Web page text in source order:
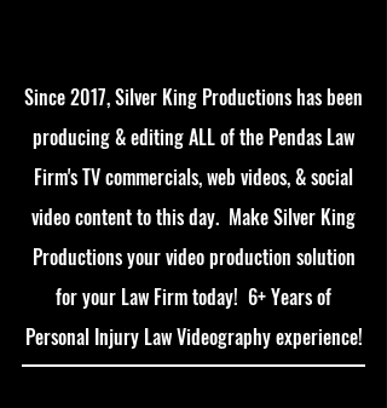
Since 2017, Silver King Productions has been
producing & editing ALL of the Pendas Law
Firm's TV commercials, web videos, & social
video content to this day. Make Silver King
Productions your video production solution
for your Law Firm today! 6+ Years of
Personal Injury Law Videography experience!